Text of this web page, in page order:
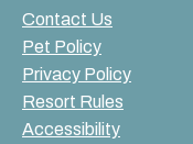
Contact Us
Pet Policy
Privacy Policy
Resort Rules
Accessibility